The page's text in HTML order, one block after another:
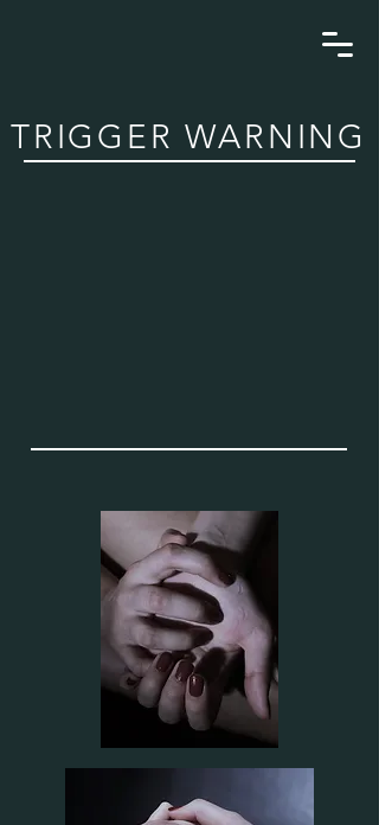
TRIGGER WARNING